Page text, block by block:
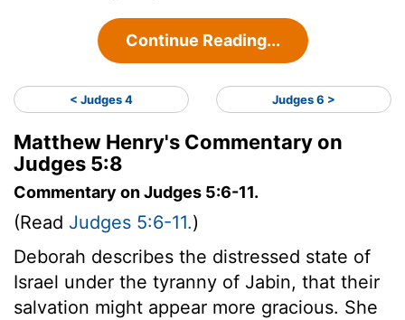
Continue Reading...
< Judges 4 Judges 6 >
Matthew Henry's Commentary on
Judges 5:8
Commentary on Judges 5:6-11.
(Read Judges 5:6-11.)
Deborah describes the distressed state of
Israel under the tyranny of Jabin, that their
salvation might appear more gracious. She